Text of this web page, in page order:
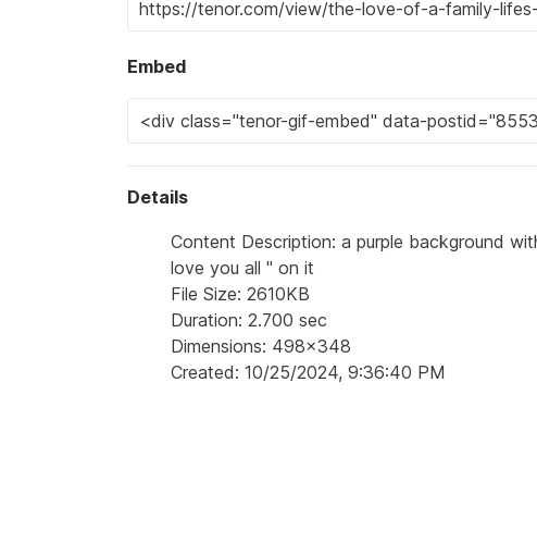
Embed
Details
Content Description: a purple background
love you all " on it
File Size: 2610KB
Duration: 2.700 sec
Dimensions: 498x348
Created: 10/25/2024, 9:36:40 PM